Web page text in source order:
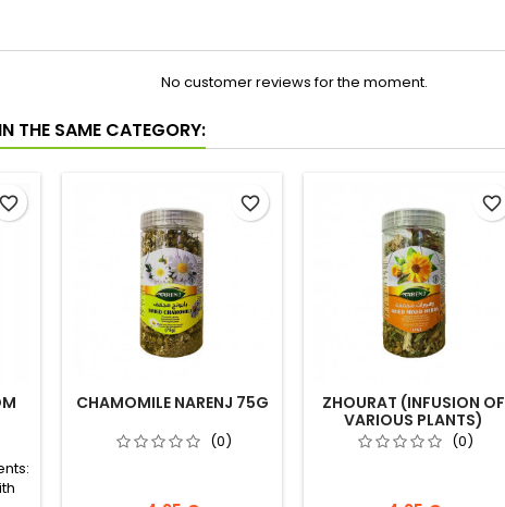
No customer reviews for the moment.
THE SAME CATEGORY:
favorite_border
CHAMOMILE NARENJ 75G
(0)
favorite_border
ZHOURAT (INFUSION OF
VARIOUS PLANTS)
NARENJ 65G(0)
favorite_border